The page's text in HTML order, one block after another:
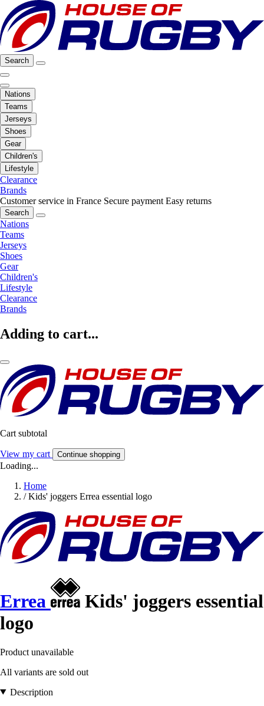
Search
Nations
Teams
Jerseys
Shoes
Gear
Children's
Lifestyle
Clearance
Brands
Customer service in France Secure payment Easy returns
Search
Nations
Teams
Jerseys
Shoes
Gear
Children's
Lifestyle
Clearance
Brands
Adding to cart...
Cart subtotal
View my cart Continue shopping
Loading...
Home
/ Kids' joggers Errea essential logo
Errea
Kids' joggers essential
logo
Product unavailable
All variants are sold out
Description